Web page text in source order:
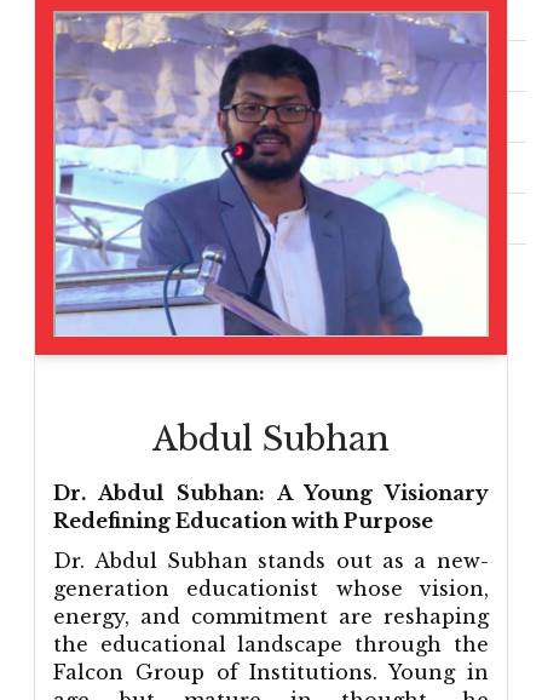
Abdul Subhan
Dr. Abdul Subhan: A Young Visionary
Redefining Education with Purpose
Dr. Abdul Subhan stands out as a new-
generation educationist whose vision,
energy, and commitment are reshaping
the educational landscape through the
Falcon Group of Institutions. Young in